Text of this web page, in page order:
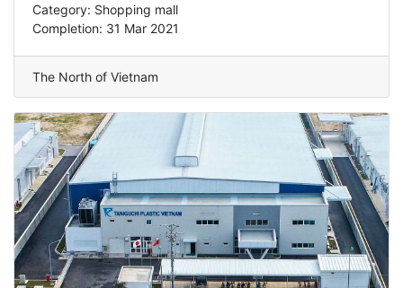
Category: Shopping mall
Completion: 31 Mar 2021
The North of Vietnam